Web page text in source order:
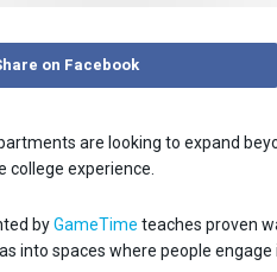
on Facebook
are looking to expand
college experience.
byGameTime teaches proven
into spaces where people engage